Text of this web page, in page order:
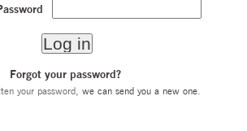
Forgot your password?
your password, we can send you a new one